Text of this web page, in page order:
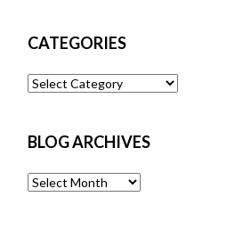
CATEGORIES
Categories
BLOG ARCHIVES
Blog